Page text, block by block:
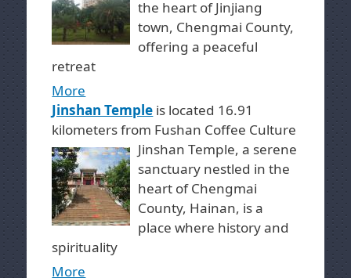
the heart of Jinjiang
town, Chengmai County,
offering a peaceful
retreat
More
Jinshan Temple is located 16.91
kilometers from Fushan Coffee Culture
Jinshan Temple, a serene
sanctuary nestled in the
heart of Chengmai
County, Hainan, is a
place where history and
spirituality
More